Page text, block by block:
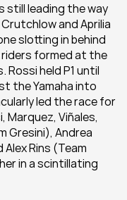
still leading the way
and Aprilia
slotting in behind
formed at the
held P1 until
the Yamaha into
led the race for
Marquez, Viñales,
Gresini), Andrea
Rins (Team
in a scintillating